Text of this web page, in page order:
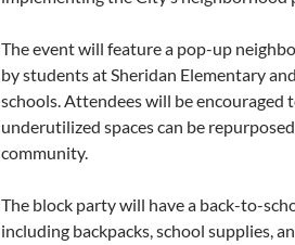
The event will feature a pop-up
by students at Sheridan Elementary
schools. Attendees will be encouraged
underutilized spaces can be
community.
The block party will have a back-to-
including backpacks, school supplies,